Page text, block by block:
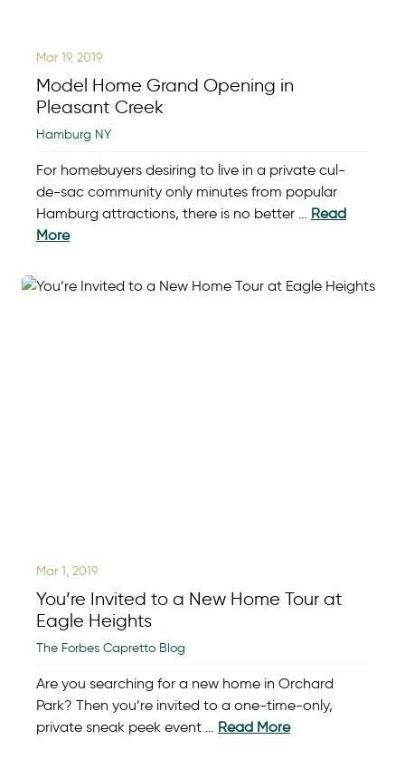
Mar 19, 2019
Model Home Grand Opening in
Pleasant Creek
Hamburg NY
For homebuyers desiring to live in a private cul-
de-sac community only minutes from popular
Hamburg attractions, there is no better … Read
More
Mar 1, 2019
You’re Invited to a New Home Tour at
Eagle Heights
The Forbes Capretto Blog
Are you searching for a new home in Orchard
Park? Then you’re invited to a one-time-only,
private sneak peek event … Read More